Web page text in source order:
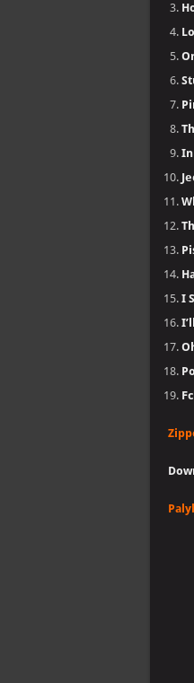
In
I